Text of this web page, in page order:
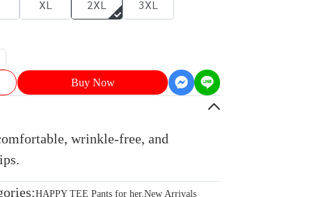
XL 2XL 3XL
Buy Now
wrinkle-free, and
HAPPY TEE Pants for her,New Arrivals